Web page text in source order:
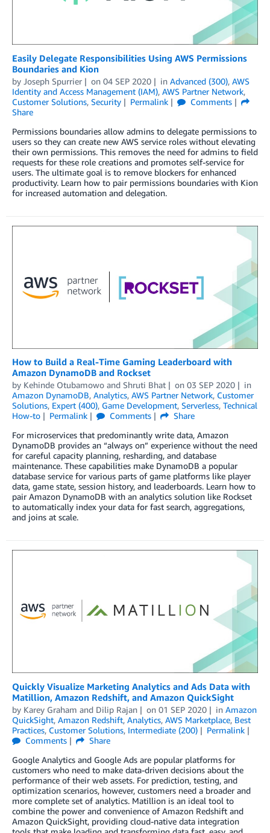
Easily Delegate Responsibilities Using AWS Permissions
Boundaries and Kion
by Joseph Spurrier on 04 SEP 2020 in Advanced (300), AWS
Identity and Access Management (IAM), AWS Partner Network,
Customer Solutions, Security Permalink
Comments
Share
Permissions boundaries allow admins to delegate permissions to
users so they can create new AWS service roles without elevating
their own permissions. This removes the need for admins to field
requests for these role creations and promotes self-service for
users. The ultimate goal is to remove blockers for enhanced
productivity. Learn how to pair permissions boundaries with Kion
for increased automation and delegation.
How to Build a Real-Time Gaming Leaderboard with
Amazon DynamoDB and Rockset
by Kehinde Otubamowo and Shruti Bhat on 03 SEP 2020
in
Amazon DynamoDB, Analytics, AWS Partner Network, Customer
Solutions, Expert (400), Game Development, Serverless, Technical
How-to
Permalink Comments
Share
For microservices that predominantly write data, Amazon
DynamoDB provides an “always on” experience without the need
for careful capacity planning, resharding, and database
maintenance. These capabilities make DynamoDB a popular
database service for various parts of game platforms like player
data, game state, session history, and leaderboards. Learn how to
pair Amazon DynamoDB with an analytics solution like Rockset
to automatically index your data for fast search, aggregations,
and joins at scale.
Quickly Visualize Marketing Analytics and Ads Data with
Matillion, Amazon Redshift, and Amazon QuickSight
by Karey Graham and Dilip Rajan on 01 SEP 2020 in Amazon
QuickSight, Amazon Redshift, Analytics, AWS Marketplace, Best
Practices, Customer Solutions, Intermediate (200)
Permalink
Comments
Share
Google Analytics and Google Ads are popular platforms for
customers who need to make data-driven decisions about the
performance of their web assets. For prediction, testing, and
optimization scenarios, however, customers need a broader and
more complete set of analytics. Matillion is an ideal tool to
combine the power and convenience of Amazon Redshift and
Amazon QuickSight, providing cloud-native data integration